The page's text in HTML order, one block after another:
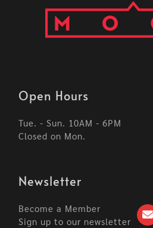
Open Hours
Tue. - Sun. 10AM - 6PM
Closed on Mon.
Newsletter
Become a Member
Sign up to our newsletter